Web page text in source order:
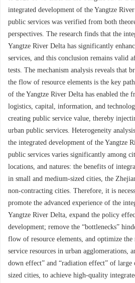
integrated development of the Yangtze
public services was verified from both
perspectives. The research finds that the
Yangtze River Delta has significantly
services, and this conclusion remains valid
tests. The mechanism analysis reveals that
the flow of resource elements is the key
of the Yangtze River Delta has enabled the
logistics, capital, information, and
creating public service value, thereby
urban public services. Heterogeneity
the integrated development of the Yangtze
public services varies significantly among
locations, and natures: the benefits of
in small and medium-sized cities, the
non-contracting cities. Therefore, it is
promote the advanced experience of the
Yangtze River Delta, expand the policy
development; remove the “bottlenecks”
flow of resource elements, and optimize
service resources in urban agglomerations,
down effect” and “radiation effect” of
sized cities, to achieve high-quality